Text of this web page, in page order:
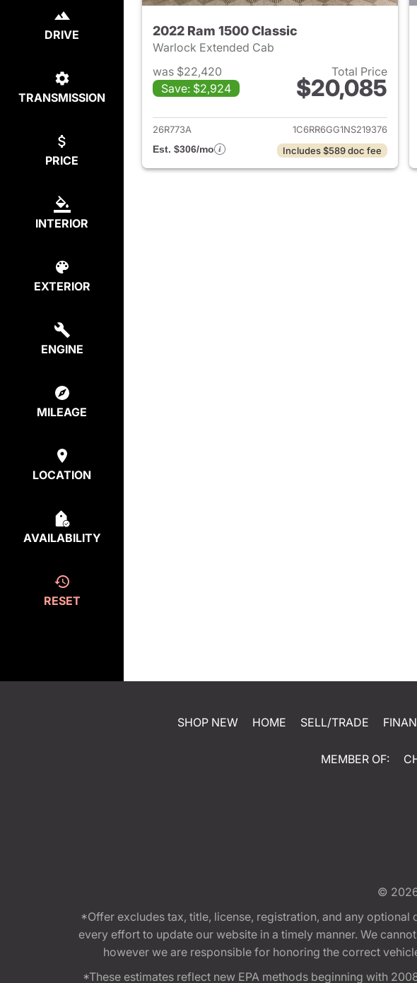
DRIVE
TRANSMISSION
PRICE
INTERIOR
EXTERIOR
ENGINE
MILEAGE
LOCATION
AVAILABILITY
RESET
2022 Ram 1500 Classic
Warlock Extended Cab
was $22,420
Save: $2,924
Total Price
$20,085
View details for 2022 Ram
26R773A
1C6RR6GG1NS219376
Est. $306/mo
Includes $589 doc fee
SHOP NEW HOME SELL/TRADE
MEMBER OF:
©
*Offer excludes tax, title, license, registration, and any
every effort to update our website in a timely manner. We
however we are responsible for honoring the correct
*These estimates reflect new EPA methods beginning with